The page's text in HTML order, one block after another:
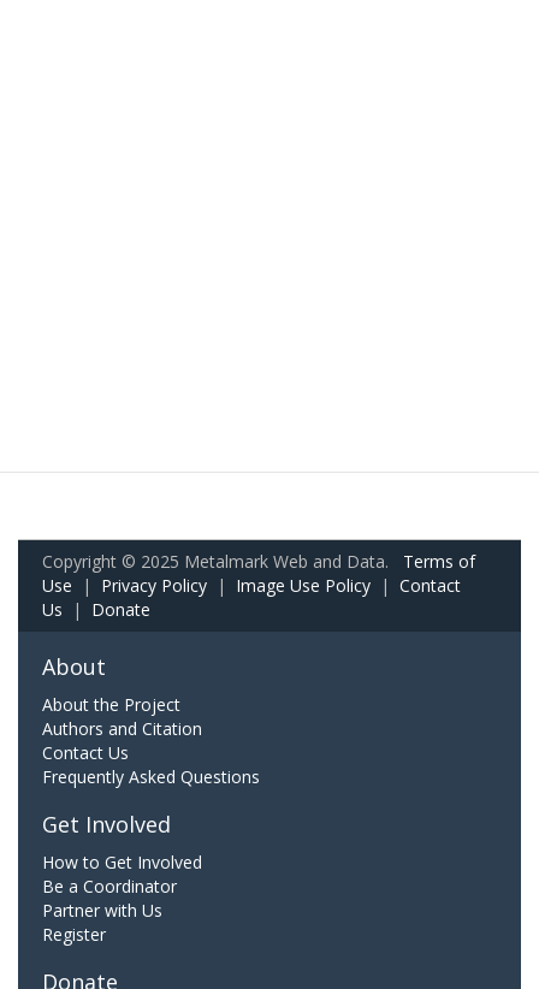
Copyright © 2025 Metalmark Web and Data. Terms of
Use | Privacy Policy | Image Use Policy | Contact
Us | Donate
About
About the Project
Authors and Citation
Contact Us
Frequently Asked Questions
Get Involved
How to Get Involved
Be a Coordinator
Partner with Us
Register
Donate